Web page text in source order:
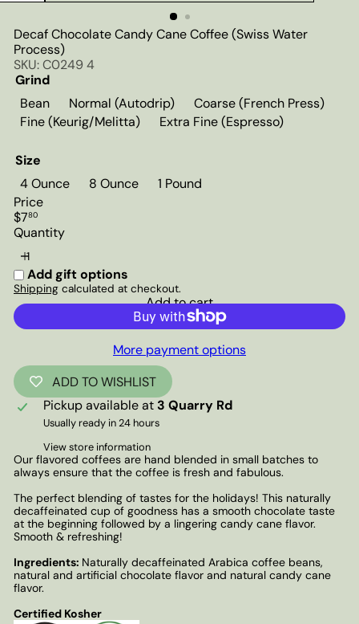
Decaf Chocolate Candy Cane Coffee (Swiss Water
Process)
SKU: C0249 4
Grind
Bean
Normal (Autodrip)
Coarse (French Press)
Fine (Keurig/Melitta)
Extra Fine (Espresso)
Size
4 Ounce
8 Ounce
1 Pound
Price
Regular
price
$780
Quantity
Add gift options
Shipping calculated at checkout.
Add to cart
More payment options
ADD TO WISHLIST
Pickup available at 3 Quarry Rd
Usually ready in 24 hours
View store information
Our flavored coffees are hand blended in small batches to
always ensure that the coffee is fresh and fabulous.
The perfect blending of tastes for the holidays! This naturally
decaffeinated cup of goodness has a smooth chocolate taste
at the beginning followed by a lingering candy cane flavor.
Smooth & refreshing!
Ingredients: Naturally decaffeinated Arabica coffee beans,
natural and artificial chocolate flavor and natural candy cane
flavor.
Certified Kosher